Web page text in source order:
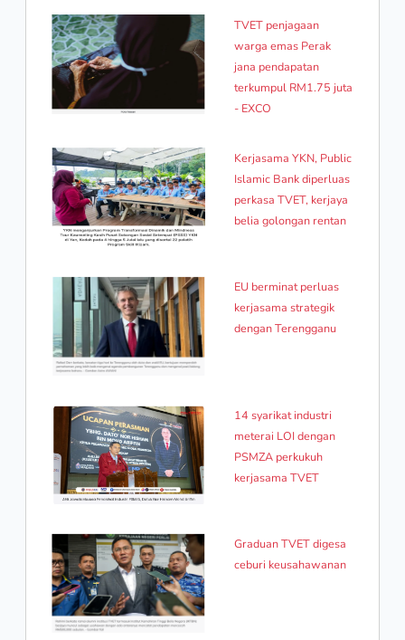
TVET penjagaan
warga emas Perak
jana pendapatan
terkumpul RM1.75 juta
- EXCO
Kerjasama YKN, Public
Islamic Bank diperluas
perkasa TVET, kerjaya
belia golongan rentan
EU berminat perluas
kerjasama strategik
dengan Terengganu
14 syarikat industri
meterai LOI dengan
PSMZA perkukuh
kerjasama TVET
Graduan TVET digesa
ceburi keusahawanan